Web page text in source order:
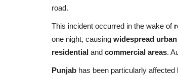
road.
This incident occurred in the wake of
one night, causing widespread
residential and commercial areas.
Punjab has been particularly affected